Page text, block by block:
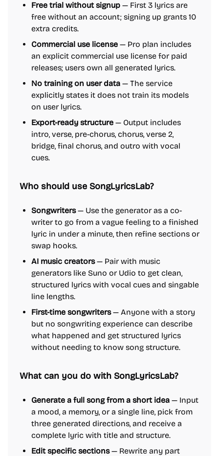
Free trial without signup — First 3 lyrics are
free without an account; signing up grants 10
extra credits.
Commercial use license — Pro plan includes
an explicit commercial use license for paid
releases; users own all generated lyrics.
No training on user data — The service
explicitly states it does not train its models
on user lyrics.
Export-ready structure — Output includes
intro, verse, pre-chorus, chorus, verse 2,
bridge, final chorus, and outro with vocal
cues.
Who should use SongLyricsLab?
Songwriters— Use the generator as a co-
writer to go from a vague feeling to a finished
lyric in under a minute, then refine sections or
swap hooks.
AI music creators— Pair with music
generators like Suno or Udio to get clean,
structured lyrics with vocal cues and singable
line lengths.
First-time songwriters— Anyone with a story
but no songwriting experience can describe
what happened and get structured lyrics
without needing to know song structure.
What can you do with SongLyricsLab?
Generate a full song from a short idea — Input
a mood, a memory, or a single line, pick from
three generated directions, and receive a
complete lyric with title and structure.
Edit specific sections— Rewrite any part